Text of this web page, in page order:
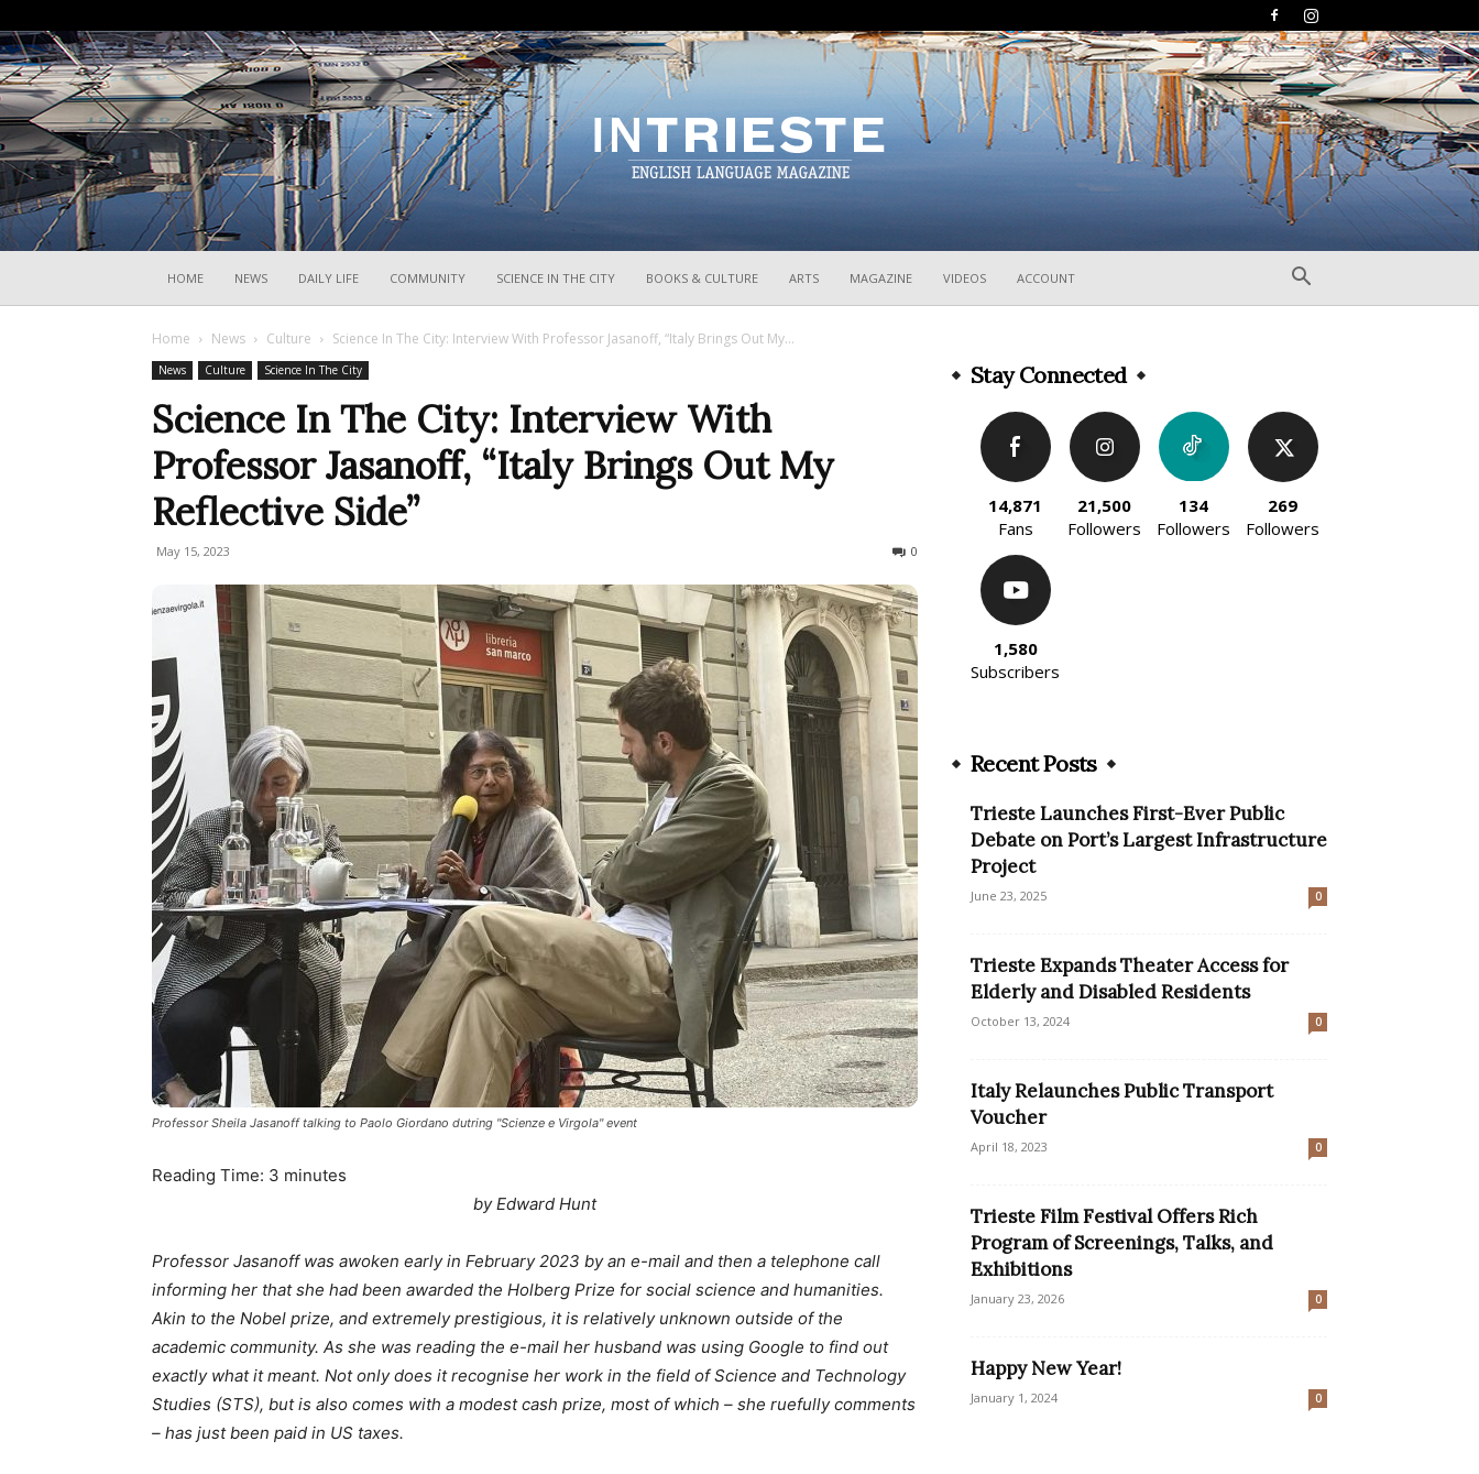
HOME NEWS DAILY LIFE COMMUNITY SCIENCE IN THE CITY BOOKS & CULTURE ARTS MAGAZINE VIDEOS ACCOUNT
Home News Culture Science In The City: Interview With Professor Jasanoff, “Italy Brings Out My...
News Culture Science In The City
Science In The City: Interview With
Professor Jasanoff, “Italy Brings Out My
Reflective Side”
May 15, 2023 0
Professor Sheila Jasanoff talking to Paolo Giordano dutring "Scienze e Virgola" event
Reading Time: 3 minutes
by Edward Hunt
Professor Jasanoff was awoken early in February 2023 by an e-mail and then a telephone call
informing her that she had been awarded the Holberg Prize for social science and humanities.
Akin to the Nobel prize, and extremely prestigious, it is relatively unknown outside of the
academic community. As she was reading the e-mail her husband was using Google to find out
exactly what it meant. Not only does it recognise her work in the field of Science and Technology
Studies (STS), but is also comes with a modest cash prize, most of which – she ruefully comments
– has just been paid in US taxes.
Stay Connected
14,871
Fans
21,500
Followers
134
Followers
269
Followers
1,580
Subscribers
Recent Posts
Trieste Launches First-Ever Public
Debate on Port’s Largest Infrastructure
Project
June 23, 2025 0
Trieste Expands Theater Access for
Elderly and Disabled Residents
October 13, 2024 0
Italy Relaunches Public Transport
Voucher
April 18, 2023 0
Trieste Film Festival Offers Rich
Program of Screenings, Talks, and
Exhibitions
January 23, 2026 0
Happy New Year!
January 1, 2024 0